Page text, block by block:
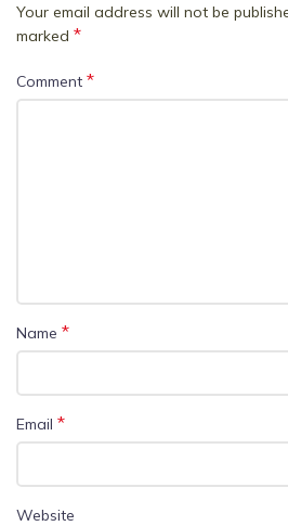
Your email address will not be
marked *
Comment *
Name *
Email *
Website